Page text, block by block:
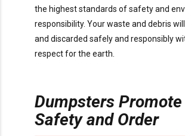
the highest standards of safety and
responsibility. Your waste and debris
and discarded safely and responsibly
respect for the earth.
Dumpsters Promote
Safety and Order